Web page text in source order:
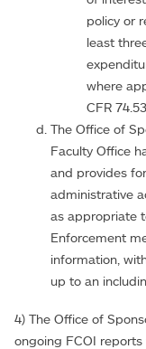
policy or
least
where
CFR
The Office of
Faculty Office
and provides
administrative
as appropriate
Enforcement
information,
up to an
4) The Office of
ongoing FCOI